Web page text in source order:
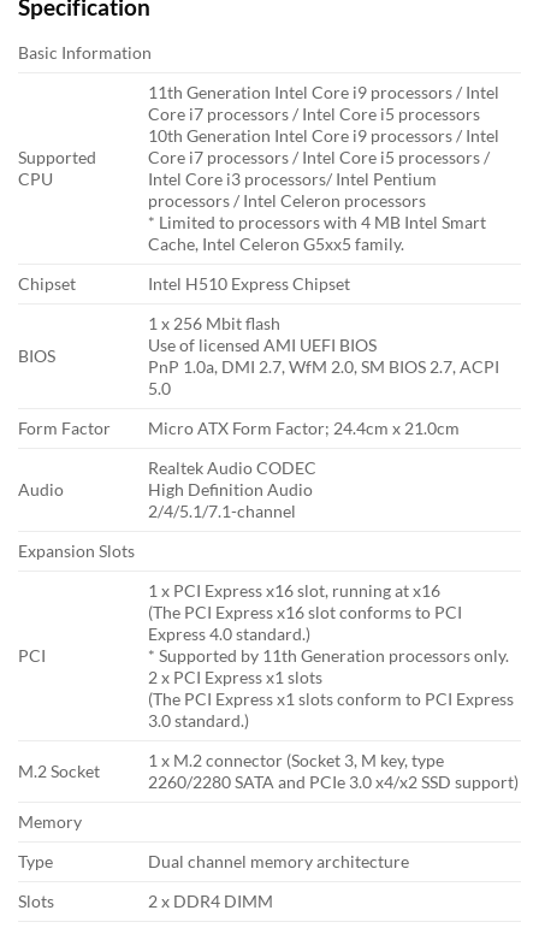
Specification
Basic Information
Supported
CPU
11th Generation Intel Core i9 processors / Intel
Core i7 processors / Intel Core i5 processors
10th Generation Intel Core i9 processors / Intel
Core i7 processors / Intel Core i5 processors /
Intel Core i3 processors/ Intel Pentium
processors / Intel Celeron processors
* Limited to processors with 4 MB Intel Smart
Cache, Intel Celeron G5xx5 family.
Chipset
Intel H510 Express Chipset
BIOS
1 x 256 Mbit flash
Use of licensed AMI UEFI BIOS
PnP 1.0a, DMI 2.7, WfM 2.0, SM BIOS 2.7, ACPI
5.0
Form Factor
Micro ATX Form Factor; 24.4cm x 21.0cm
Audio
Realtek Audio CODEC
High Definition Audio
2/4/5.1/7.1-channel
Expansion Slots
PCI
1 x PCI Express x16 slot, running at x16
(The PCI Express x16 slot conforms to PCI
Express 4.0 standard.)
* Supported by 11th Generation processors only.
2 x PCI Express x1 slots
(The PCI Express x1 slots conform to PCI Express
3.0 standard.)
M.2 Socket
1 x M.2 connector (Socket 3, M key, type
2260/2280 SATA and PCIe 3.0 x4/x2 SSD support)
Memory
Type
Dual channel memory architecture
Slots
2 x DDR4 DIMM